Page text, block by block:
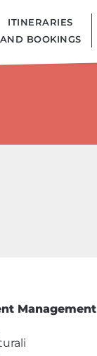
ITINERARIES
AND BOOKINGS
Management